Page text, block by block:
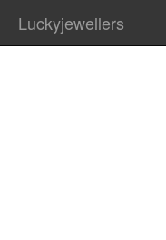
Luckyjewellers